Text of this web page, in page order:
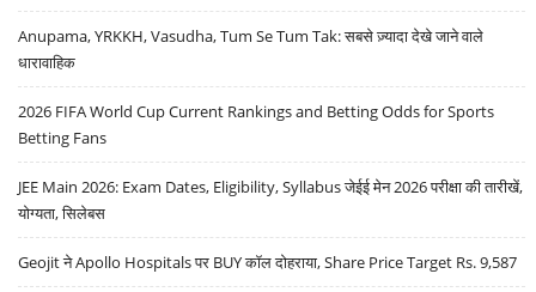
Anupama, YRKKH, Vasudha, Tum Se Tum Tak: सबसे ज़्यादा देखे जाने वाले
धारावाहिक
2026 FIFA World Cup Current Rankings and Betting Odds for Sports
Betting Fans
JEE Main 2026: Exam Dates, Eligibility, Syllabus जेईई मेन 2026 परीक्षा की तारीखें,
योग्यता, सिलेबस
Geojit ने Apollo Hospitals पर BUY कॉल दोहराया, Share Price Target Rs. 9,587